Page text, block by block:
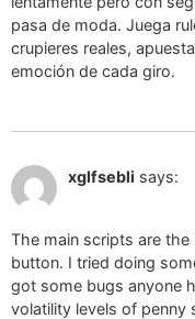
pasa de moda. Juega
crupieres reales,
emoción de cada giro.
xglfsebli says:
The main scripts are
button. I tried doing
got some bugs anyone
volatility levels of penny